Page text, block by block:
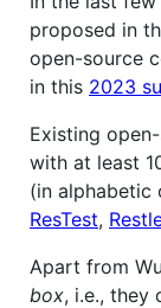
proposed in
open-source
in this 2023
Existing
with at least
(in alphabetic
ResTest,
Apart from
box, i.e., they